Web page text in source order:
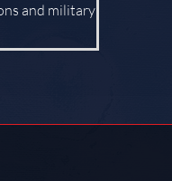
and military